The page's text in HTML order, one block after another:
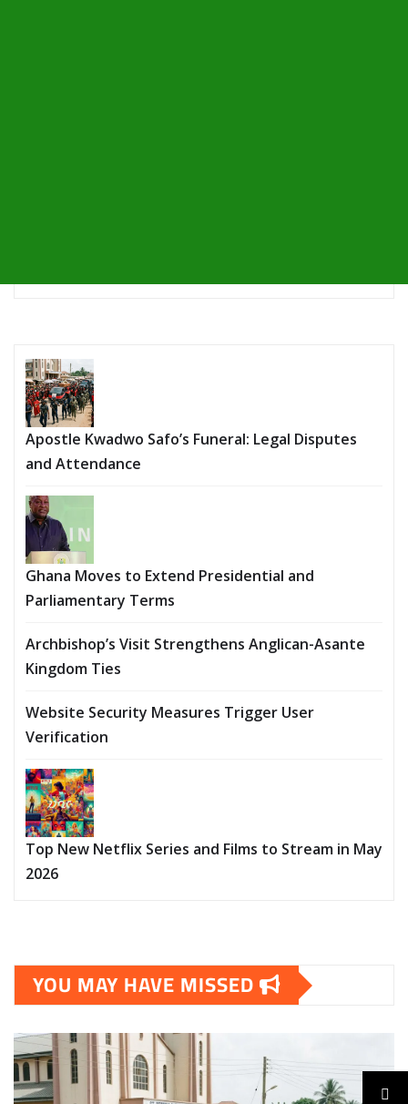
Apostle Kwadwo Safo’s Funeral: Legal Disputes
and Attendance
Ghana Moves to Extend Presidential and
Parliamentary Terms
Archbishop’s Visit Strengthens Anglican-Asante
Kingdom Ties
Website Security Measures Trigger User
Verification
Top New Netflix Series and Films to Stream in May
2026
YOU MAY HAVE MISSED